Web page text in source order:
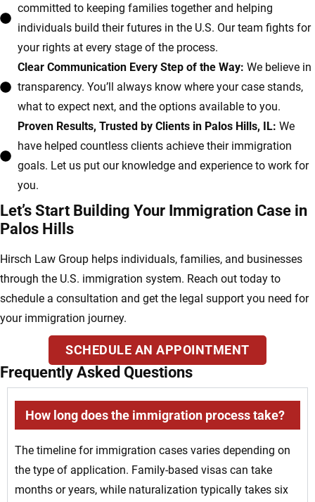
committed to keeping families together and helping
individuals build their futures in the U.S. Our team fights for
your rights at every stage of the process.
Clear Communication Every Step of the Way: We believe in
transparency. You’ll always know where your case stands,
what to expect next, and the options available to you.
Proven Results, Trusted by Clients in Palos Hills, IL: We
have helped countless clients achieve their immigration
goals. Let us put our knowledge and experience to work for
you.
Let’s Start Building Your Immigration Case in
Palos Hills
Hirsch Law Group helps individuals, families, and businesses
through the U.S. immigration system. Reach out today to
schedule a consultation and get the legal support you need for
your immigration journey.
SCHEDULE AN APPOINTMENT
Frequently Asked Questions
How long does the immigration process take?
The timeline for immigration cases varies depending on
the type of application. Family-based visas can take
months or years, while naturalization typically takes six